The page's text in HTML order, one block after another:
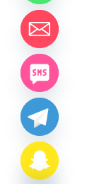
CHATY